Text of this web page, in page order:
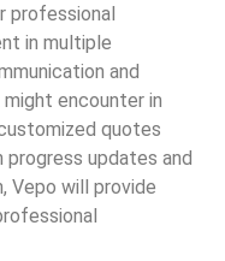
professional
in multiple
and
encounter in
quotes
updates and
Vepo will provide